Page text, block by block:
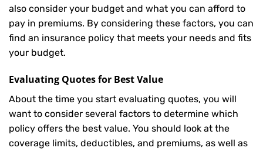
also consider your budget and what you can afford to
pay in premiums. By considering these factors, you can
find an insurance policy that meets your needs and fits
your budget.
Evaluating Quotes for Best Value
About the time you start evaluating quotes, you will
want to consider several factors to determine which
policy offers the best value. You should look at the
coverage limits, deductibles, and premiums, as well as